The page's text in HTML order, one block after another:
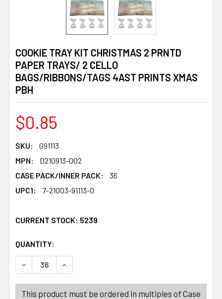
COOKIE TRAY KIT CHRISTMAS 2 PRNTD
PAPER TRAYS/ 2 CELLO
BAGS/RIBBONS/TAGS 4AST PRINTS XMAS
PBH
$0.85
SKU:
G91113
MPN:
D210913-002
CASE PACK/INNER PACK:
36
UPC1:
7-21003-91113-0
CURRENT STOCK: 5239
QUANTITY:
This product must be ordered in multiples of Case